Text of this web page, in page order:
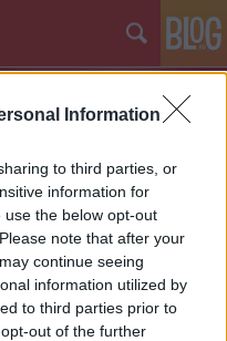
Information
to third parties, or
information for
the below opt-out
note that after your
continue seeing
information utilized by
to third parties prior to
out of the further
ami nincs